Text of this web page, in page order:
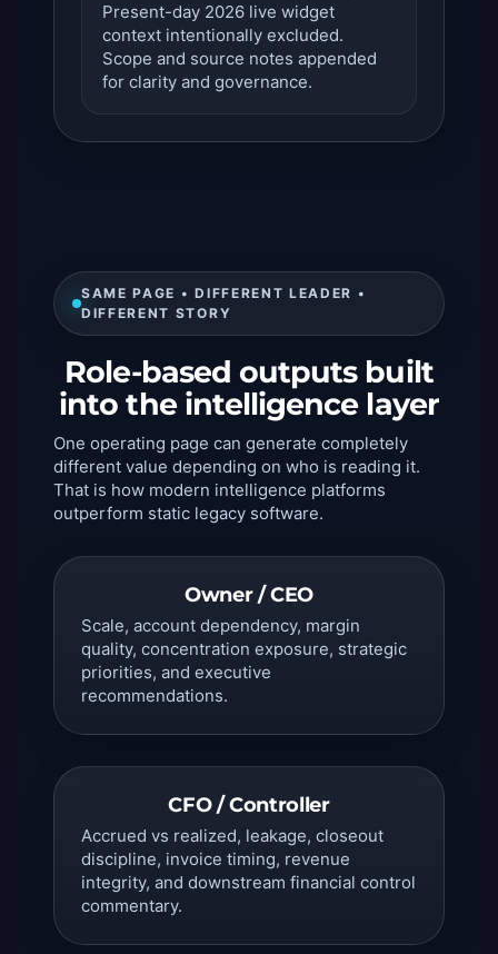
Present-day 2026 live widget
context intentionally excluded.
Scope and source notes appended
for clarity and governance.
SAME PAGE • DIFFERENT LEADER •
DIFFERENT STORY
Role-based outputs built
into the intelligence layer
One operating page can generate completely
different value depending on who is reading it.
That is how modern intelligence platforms
outperform static legacy software.
Owner / CEO
Scale, account dependency, margin
quality, concentration exposure, strategic
priorities, and executive
recommendations.
CFO / Controller
Accrued vs realized, leakage, closeout
discipline, invoice timing, revenue
integrity, and downstream financial control
commentary.